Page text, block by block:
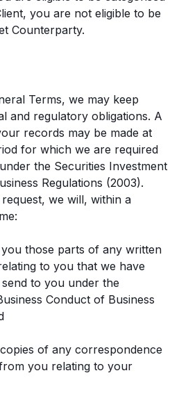
you are not eligible to be
Counterparty.
Terms, we may keep
and regulatory obligations. A
records may be made at
for which we are required
the Securities Investment
Regulations (2003).
we will, within a
you those parts of any written
to you that we have
to you under the
Conduct of Business
of any correspondence
you relating to your